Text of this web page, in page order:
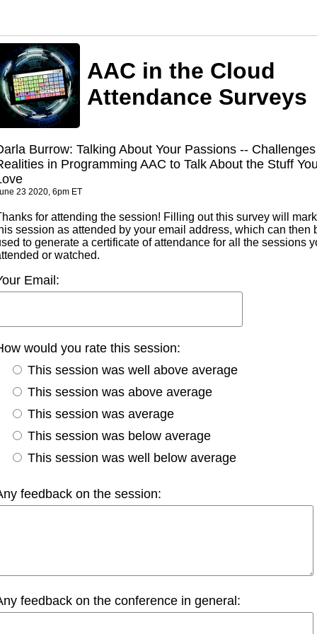
AAC in the Cloud
Attendance Surveys
Burrow: Talking About Your Passions --
in Programming AAC to Talk About the Stuff
23 2020, 6pm ET
for attending the session! Filling out this survey will mark
session as attended by your email address, which can then
to generate a certificate of attendance for all the sessions
or watched.
Email:
would you rate this session:
This session was well above average
This session was above average
This session was average
This session was below average
This session was well below average
feedback on the session:
feedback on the conference in general: